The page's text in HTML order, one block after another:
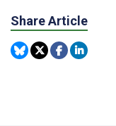
Share Article